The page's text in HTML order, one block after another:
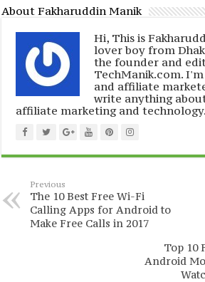
About Fakharuddin Manik
Hi, This is
lover boy from
the founder and
TechManik.com.
and affiliate
write anything
affiliate marketing and technology.
Previous
The 10 Best Free Wi-Fi
Calling Apps for Android to
Make Free Calls in 2017
Top 10
Android